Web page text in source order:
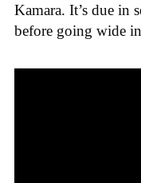
Kamara. It’s due in
before going wide